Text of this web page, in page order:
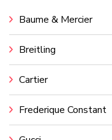
Baume & Mercier
Breitling
Cartier
Frederique Constant